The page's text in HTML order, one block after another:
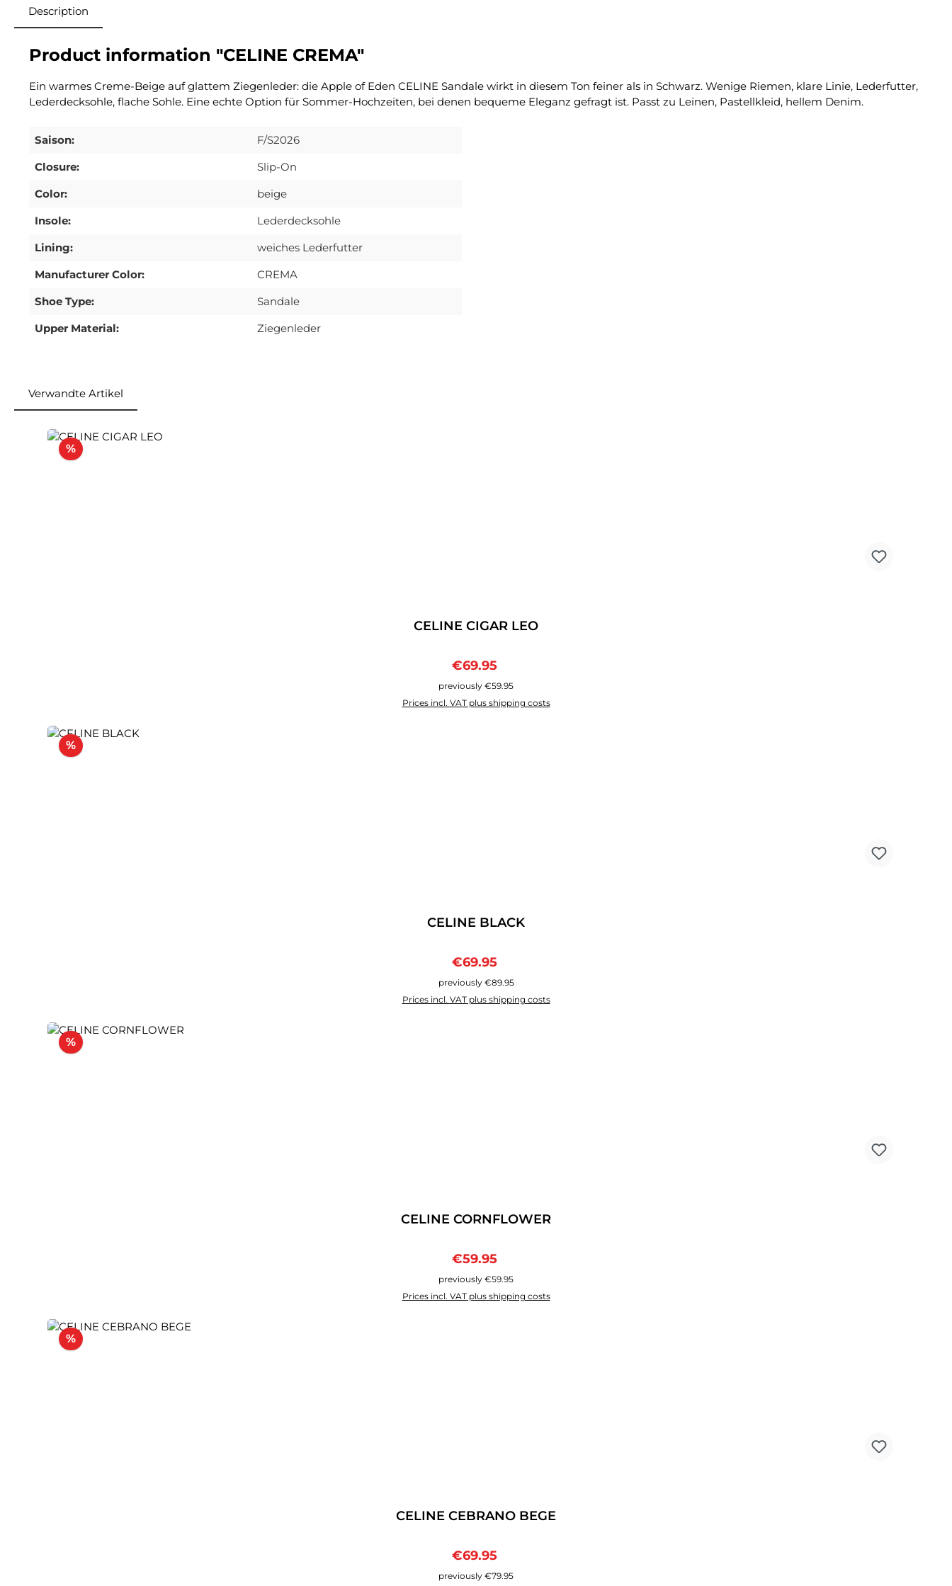
Description
Product information "CELINE CREMA"
Ein warmes Creme-Beige auf glattem Ziegenleder: die Apple of Eden CELINE Sandale wirkt in diesem Ton feiner als in Schwarz. Wenige Riemen, klare Linie, Lederfutter,
Lederdecksohle, flache Sohle. Eine echte Option für Sommer-Hochzeiten, bei denen bequeme Eleganz gefragt ist. Passt zu Leinen, Pastellkleid, hellem Denim.
Saison:
F/S2026
Closure:
Slip-On
Color:
beige
Insole:
Lederdecksohle
Lining:
weiches Lederfutter
Manufacturer Color:
CREMA
Shoe Type:
Sandale
Upper Material:
Ziegenleder
Verwandte Artikel
Skip product gallery
%Discount
CELINE CIGAR LEO
Sale price:
€69.95
previously €59.95
Prices incl. VAT plus shipping costs
%Discount
CELINE BLACK
Sale price:
€69.95
previously €89.95
Prices incl. VAT plus shipping costs
%Discount
CELINE CORNFLOWER
Sale price:
€59.95
previously €59.95
Prices incl. VAT plus shipping costs
%Discount
CELINE CEBRANO BEGE
Sale price:
€69.95
previously €79.95